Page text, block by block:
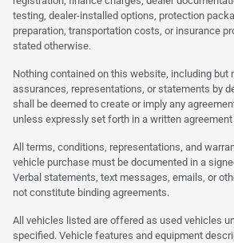
testing, dealer-installed options, protection
preparation, transportation costs, or insurance
stated otherwise.
Nothing contained on this website, including but
assurances, representations, or statements by
shall be deemed to create or imply any
unless expressly set forth in a written
All terms, conditions, representations, and
vehicle purchase must be documented in a
Verbal statements, text messages, emails, or
not constitute binding agreements.
All vehicles listed are offered as used vehicles
specified. Vehicle features and equipment